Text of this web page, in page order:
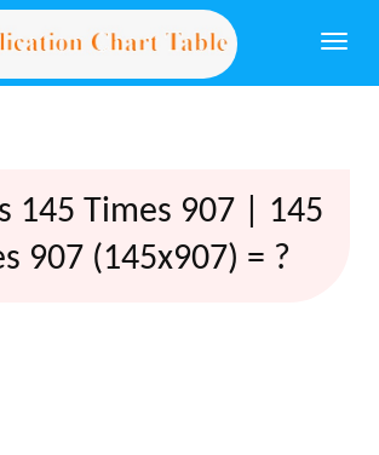
145 Times 907 | 145
907 (145x907) = ?